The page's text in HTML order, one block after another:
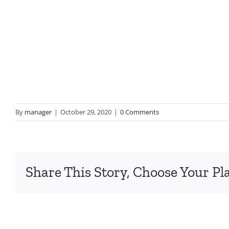
By manager | October 29, 2020 | 0 Comments
Share This Story, Choose Your